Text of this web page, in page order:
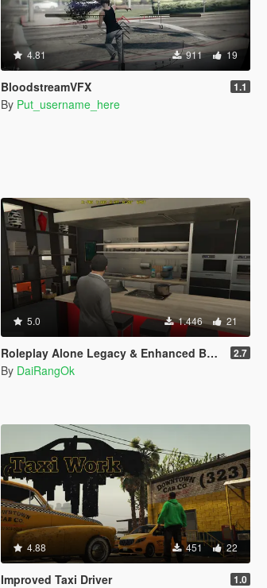
4.81 911 19
BloodstreamVFX 1.1
By Put_username_here
5.0 1.446 21
Roleplay Alone Legacy & Enhanced BETA TEST 2.7
By DaiRangOk
4.88 451 22
Improved Taxi Driver 1.0